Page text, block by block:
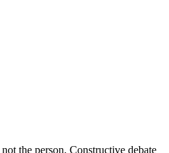
the person. Constructive debate